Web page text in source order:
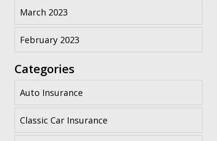
March 2023
February 2023
Categories
Auto Insurance
Classic Car Insurance